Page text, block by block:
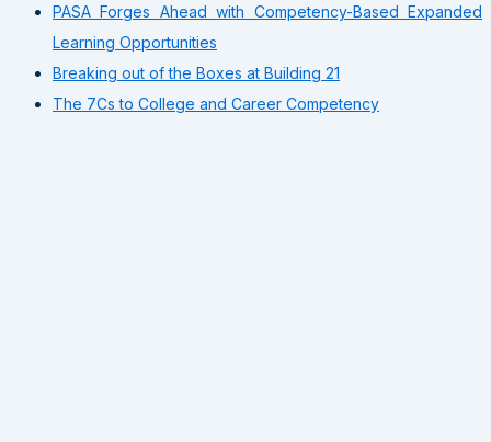
PASA Forges Ahead with Competency-Based Expanded
Learning Opportunities
Breaking out of the Boxes at Building 21
The 7Cs to College and Career Competency